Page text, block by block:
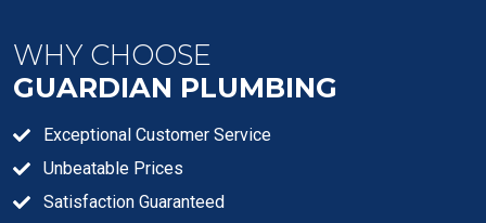
WHY CHOOSE
GUARDIAN PLUMBING
Exceptional Customer Service
Unbeatable Prices
Satisfaction Guaranteed